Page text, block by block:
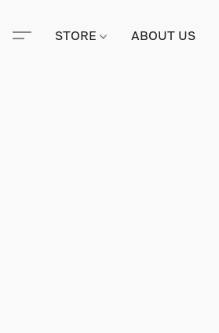
STORE ABOUT US